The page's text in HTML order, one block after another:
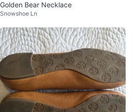
Golden Bear Necklace
Snowshoe Ln